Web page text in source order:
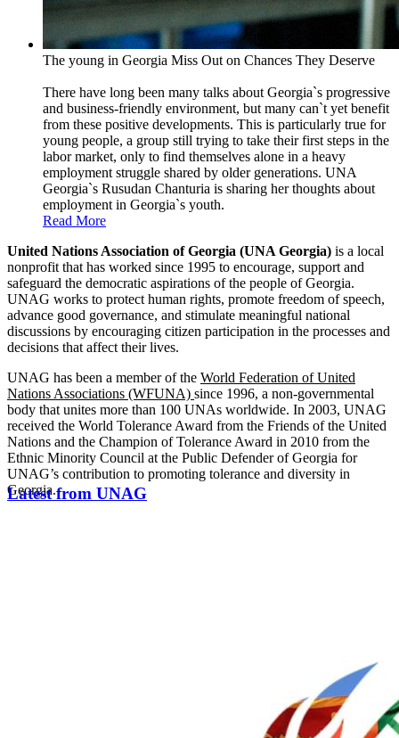
The young in Georgia Miss Out on Chances They Deserve
There have long been many talks about Georgia`s progressive
and business-friendly environment, but many can`t yet benefit
from these positive developments. This is particularly true for
young people, a group still trying to take their first steps in the
labor market, only to find themselves alone in a heavy
employment struggle shared by older generations. UNA
Georgia`s Rusudan Chanturia is sharing her thoughts about
employment in Georgia`s youth.
Read More
United Nations Association of Georgia (UNA Georgia) is a local
nonprofit that has worked since 1995 to encourage, support and
safeguard the democratic aspirations of the people of Georgia.
UNAG works to protect human rights, promote freedom of speech,
advance good governance, and stimulate meaningful national
discussions by encouraging citizen participation in the processes and
decisions that affect their lives.
UNAG has been a member of the World Federation of United
Nations Associations (WFUNA) since 1996, a non-governmental
body that unites more than 100 UNAs worldwide. In 2003, UNAG
received the World Tolerance Award from the Friends of the United
Nations and the Champion of Tolerance Award in 2010 from the
Ethnic Minority Council at the Public Defender of Georgia for
UNAG’s contribution to promoting tolerance and diversity in
Georgia.
Latest from UNAG